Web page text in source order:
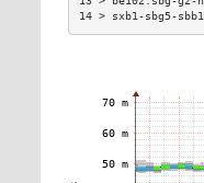
14 > sxb1-sbg5-